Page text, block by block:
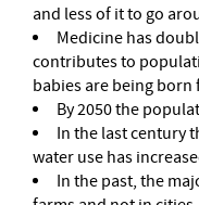
and less of it to go
Medicine has
contributes to
babies are being
By 2050 the
In the last century
water use has
In the past, the